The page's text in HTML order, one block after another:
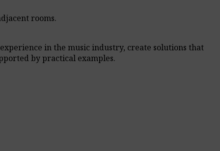
rooms.
in the music industry, create solutions that
by practical examples.